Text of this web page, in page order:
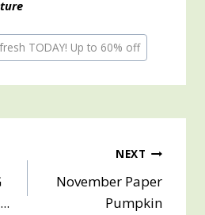
TODAY! Up to 60% off
NEXT
November Paper
Pumpkin